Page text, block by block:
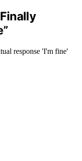
response 'I'm fine'